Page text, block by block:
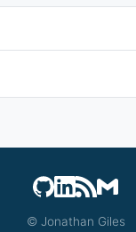
© Jonathan Giles